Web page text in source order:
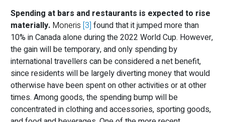
Spending at bars and restaurants is expected to rise
materially. Moneris [3] found that it jumped more than
10% in Canada alone during the 2022 World Cup. However,
the gain will be temporary, and only spending by
international travellers can be considered a net benefit,
since residents will be largely diverting money that would
otherwise have been spent on other activities or at other
times. Among goods, the spending bump will be
concentrated in clothing and accessories, sporting goods,